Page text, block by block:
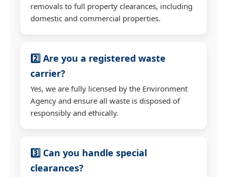
removals to full property clearances, including
domestic and commercial properties.
2️⃣ Are you a registered waste
carrier?
Yes, we are fully licensed by the Environment
Agency and ensure all waste is disposed of
responsibly and ethically.
3️⃣ Can you handle special
clearances?